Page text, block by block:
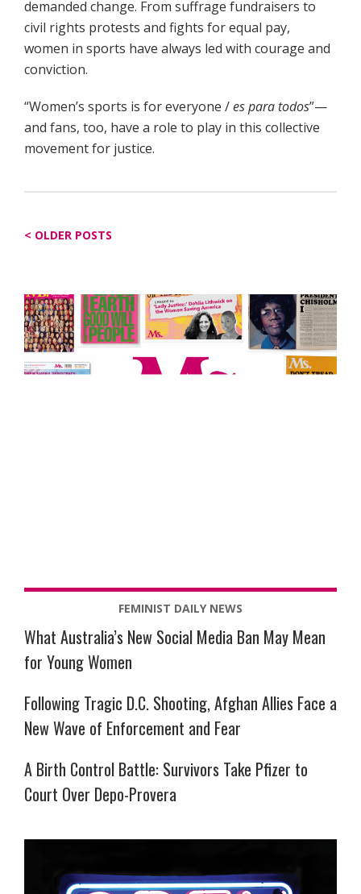
demanded change. From suffrage fundraisers to
civil rights protests and fights for equal pay,
women in sports have always led with courage and
conviction.
“Women’s sports is for everyone /es para todos”—
and fans, too, have a role to play in this collective
movement for justice.
Posts
OLDER POSTS
FEMINIST DAILY NEWS
What Australia’s New Social Media Ban May Mean
for Young Women
Following Tragic D.C. Shooting, Afghan Allies Face a
New Wave of Enforcement and Fear
A Birth Control Battle: Survivors Take Pfizer to
Court Over Depo-Provera